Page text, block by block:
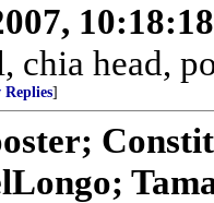
chia head,
Replies]